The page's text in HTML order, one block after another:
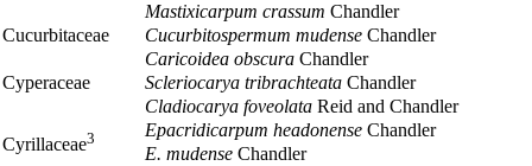
Mastixicarpum crassum Chandler
Cucurbitaceae
Cucurbitospermum mudense Chandler
Cyperaceae
Caricoidea obscura Chandler
Scleriocarya tribrachteata Chandler
Cladiocarya foveolata Reid and Chandler
Cyrillaceae3 Epacridicarpum headonense Chandler
E. mudense Chandler